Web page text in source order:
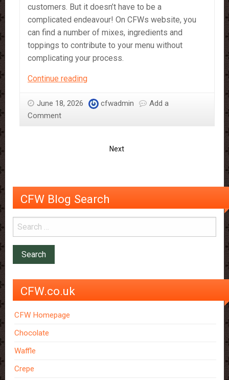
customers. But it doesn’t have to be a
complicated endeavour! On CFWs website, you
can find a number of mixes, ingredients and
toppings to contribute to your menu without
complicating your process.
Continue readingA
to
June 18, 2026 cfwadmin
Add a
Comment
Next
CFW Blog Search
CFW.co.uk
CFW Homepage
Chocolate
Waffle
Crepe